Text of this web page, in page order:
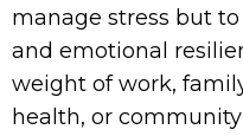
manage stress but
and emotional
weight of work,
health, or